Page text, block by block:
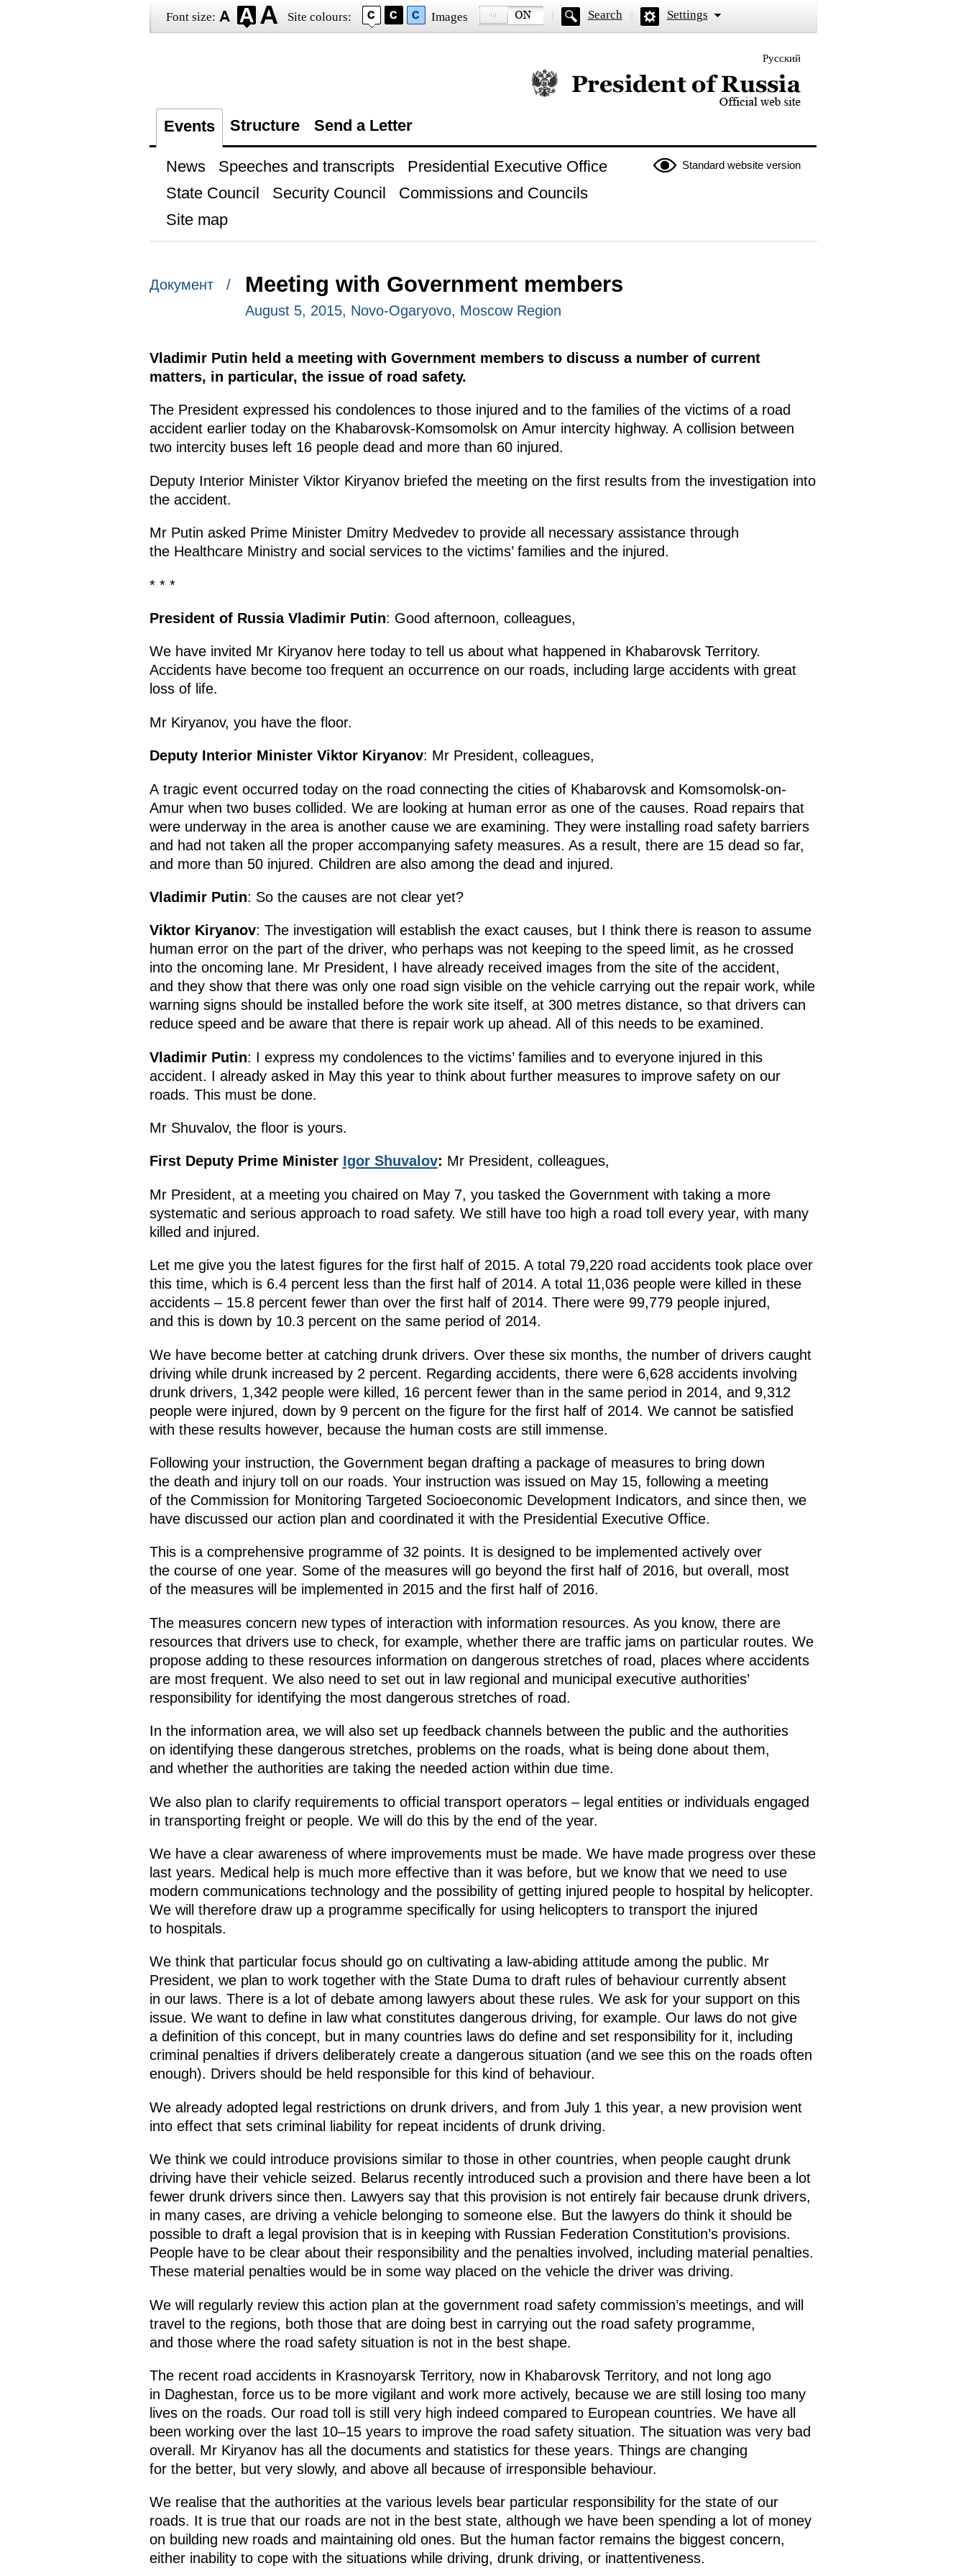
Font size: Site colours: Images Search Settings
Русский
Official website of the President of Russia
Events Structure Send a Letter
Standard website version
News Speeches and transcripts
Presidential Executive Office
State Council
Security Council
Commissions and Councils
Site map
Документ / Meeting with Government members
August 5, 2015, Novo-Ogaryovo, Moscow Region
Vladimir Putin held a meeting with Government members to discuss a number of current
matters, in particular, the issue of road safety.
The President expressed his condolences to those injured and to the families of the victims of a road
accident earlier today on the Khabarovsk-Komsomolsk on Amur intercity highway. A collision between
two intercity buses left 16 people dead and more than 60 injured.
Deputy Interior Minister Viktor Kiryanov briefed the meeting on the first results from the investigation into
the accident.
Mr Putin asked Prime Minister Dmitry Medvedev to provide all necessary assistance through
the Healthcare Ministry and social services to the victims’ families and the injured.
* * *
President of Russia Vladimir Putin: Good afternoon, colleagues,
We have invited Mr Kiryanov here today to tell us about what happened in Khabarovsk Territory.
Accidents have become too frequent an occurrence on our roads, including large accidents with great
loss of life.
Mr Kiryanov, you have the floor.
Deputy Interior Minister Viktor Kiryanov: Mr President, colleagues,
A tragic event occurred today on the road connecting the cities of Khabarovsk and Komsomolsk-on-
Amur when two buses collided. We are looking at human error as one of the causes. Road repairs that
were underway in the area is another cause we are examining. They were installing road safety barriers
and had not taken all the proper accompanying safety measures. As a result, there are 15 dead so far,
and more than 50 injured. Children are also among the dead and injured.
Vladimir Putin: So the causes are not clear yet?
Viktor Kiryanov: The investigation will establish the exact causes, but I think there is reason to assume
human error on the part of the driver, who perhaps was not keeping to the speed limit, as he crossed
into the oncoming lane. Mr President, I have already received images from the site of the accident,
and they show that there was only one road sign visible on the vehicle carrying out the repair work, while
warning signs should be installed before the work site itself, at 300 metres distance, so that drivers can
reduce speed and be aware that there is repair work up ahead. All of this needs to be examined.
Vladimir Putin: I express my condolences to the victims’ families and to everyone injured in this
accident. I already asked in May this year to think about further measures to improve safety on our
roads. This must be done.
Mr Shuvalov, the floor is yours.
First Deputy Prime Minister Igor Shuvalov: Mr President, colleagues,
Mr President, at a meeting you chaired on May 7, you tasked the Government with taking a more
systematic and serious approach to road safety. We still have too high a road toll every year, with many
killed and injured.
Let me give you the latest figures for the first half of 2015. A total 79,220 road accidents took place over
this time, which is 6.4 percent less than the first half of 2014. A total 11,036 people were killed in these
accidents – 15.8 percent fewer than over the first half of 2014. There were 99,779 people injured,
and this is down by 10.3 percent on the same period of 2014.
We have become better at catching drunk drivers. Over these six months, the number of drivers caught
driving while drunk increased by 2 percent. Regarding accidents, there were 6,628 accidents involving
drunk drivers, 1,342 people were killed, 16 percent fewer than in the same period in 2014, and 9,312
people were injured, down by 9 percent on the figure for the first half of 2014. We cannot be satisfied
with these results however, because the human costs are still immense.
Following your instruction, the Government began drafting a package of measures to bring down
the death and injury toll on our roads. Your instruction was issued on May 15, following a meeting
of the Commission for Monitoring Targeted Socioeconomic Development Indicators, and since then, we
have discussed our action plan and coordinated it with the Presidential Executive Office.
This is a comprehensive programme of 32 points. It is designed to be implemented actively over
the course of one year. Some of the measures will go beyond the first half of 2016, but overall, most
of the measures will be implemented in 2015 and the first half of 2016.
The measures concern new types of interaction with information resources. As you know, there are
resources that drivers use to check, for example, whether there are traffic jams on particular routes. We
propose adding to these resources information on dangerous stretches of road, places where accidents
are most frequent. We also need to set out in law regional and municipal executive authorities’
responsibility for identifying the most dangerous stretches of road.
In the information area, we will also set up feedback channels between the public and the authorities
on identifying these dangerous stretches, problems on the roads, what is being done about them,
and whether the authorities are taking the needed action within due time.
We also plan to clarify requirements to official transport operators – legal entities or individuals engaged
in transporting freight or people. We will do this by the end of the year.
We have a clear awareness of where improvements must be made. We have made progress over these
last years. Medical help is much more effective than it was before, but we know that we need to use
modern communications technology and the possibility of getting injured people to hospital by helicopter.
We will therefore draw up a programme specifically for using helicopters to transport the injured
to hospitals.
We think that particular focus should go on cultivating a law-abiding attitude among the public. Mr
President, we plan to work together with the State Duma to draft rules of behaviour currently absent
in our laws. There is a lot of debate among lawyers about these rules. We ask for your support on this
issue. We want to define in law what constitutes dangerous driving, for example. Our laws do not give
a definition of this concept, but in many countries laws do define and set responsibility for it, including
criminal penalties if drivers deliberately create a dangerous situation (and we see this on the roads often
enough). Drivers should be held responsible for this kind of behaviour.
We already adopted legal restrictions on drunk drivers, and from July 1 this year, a new provision went
into effect that sets criminal liability for repeat incidents of drunk driving.
We think we could introduce provisions similar to those in other countries, when people caught drunk
driving have their vehicle seized. Belarus recently introduced such a provision and there have been a lot
fewer drunk drivers since then. Lawyers say that this provision is not entirely fair because drunk drivers,
in many cases, are driving a vehicle belonging to someone else. But the lawyers do think it should be
possible to draft a legal provision that is in keeping with Russian Federation Constitution’s provisions.
People have to be clear about their responsibility and the penalties involved, including material penalties.
These material penalties would be in some way placed on the vehicle the driver was driving.
We will regularly review this action plan at the government road safety commission’s meetings, and will
travel to the regions, both those that are doing best in carrying out the road safety programme,
and those where the road safety situation is not in the best shape.
The recent road accidents in Krasnoyarsk Territory, now in Khabarovsk Territory, and not long ago
in Daghestan, force us to be more vigilant and work more actively, because we are still losing too many
lives on the roads. Our road toll is still very high indeed compared to European countries. We have all
been working over the last 10–15 years to improve the road safety situation. The situation was very bad
overall. Mr Kiryanov has all the documents and statistics for these years. Things are changing
for the better, but very slowly, and above all because of irresponsible behaviour.
We realise that the authorities at the various levels bear particular responsibility for the state of our
roads. It is true that our roads are not in the best state, although we have been spending a lot of money
on building new roads and maintaining old ones. But the human factor remains the biggest concern,
either inability to cope with the situations while driving, drunk driving, or inattentiveness.